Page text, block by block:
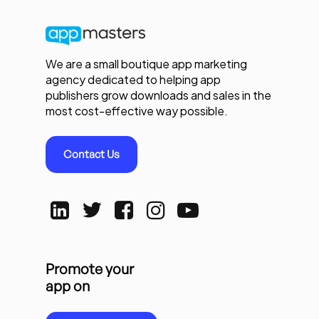
We are a small boutique app marketing
agency dedicated to helping app
publishers grow downloads and sales in the
most cost-effective way possible.
Contact Us
Promote your
app on